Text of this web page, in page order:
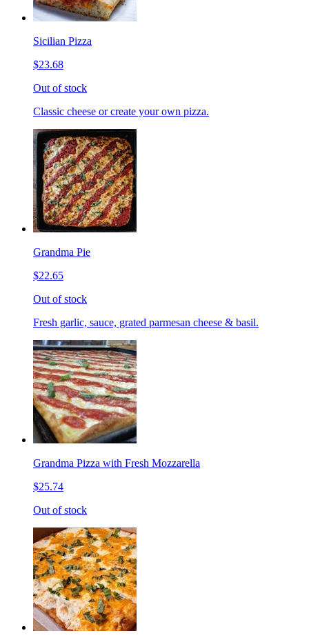
Sicilian Pizza
$23.68
Out of stock
Classic cheese or create your own pizza.
Grandma Pie
$22.65
Out of stock
Fresh garlic, sauce, grated parmesan cheese & basil.
Grandma Pizza with Fresh Mozzarella
$25.74
Out of stock